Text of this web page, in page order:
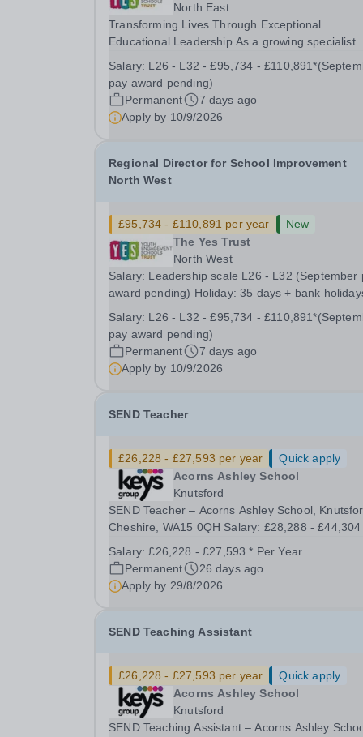
North East
Transforming Lives Through Exceptional
Educational Leadership As a growing specialist
Schools (YES) Trust brings together a diverse
of alternative provision and specialist schools,
united by a...
Salary: L26 - L32 - £95,734 - £110,891*(September
pay award pending)
Permanent
7 days ago
Apply by 10/9/2026
Regional Director for School Improvement
North West
£95,734 - £110,891 per year
New
The Yes Trust
North West
Salary: Leadership scale L26 - L32 (September
award pending) Holiday: 35 days + bank
Region Contract: Full or Part time working
considered Transforming Lives Through
Exceptional...
Salary: L26 - L32 - £95,734 - £110,891*(September
pay award pending)
Permanent
7 days ago
Apply by 10/9/2026
SEND Teacher
£26,228 - £27,593 per year
Quick apply
Acorns Ashley School
Knutsford
SEND Teacher – Acorns Ashley School,
Cheshire, WA15 0QH Salary: £28,288 - £44,304
and deliver high-quality, inclusive teaching that
meets the diverse needs of pupils with complex...
Salary:£26,228 - £27,593 * Per Year
Permanent
26 days ago
Apply by 29/8/2026
SEND Teaching Assistant
£26,228 - £27,593 per year
Quick apply
Acorns Ashley School
Knutsford
SEND Teaching Assistant – Acorns Ashley